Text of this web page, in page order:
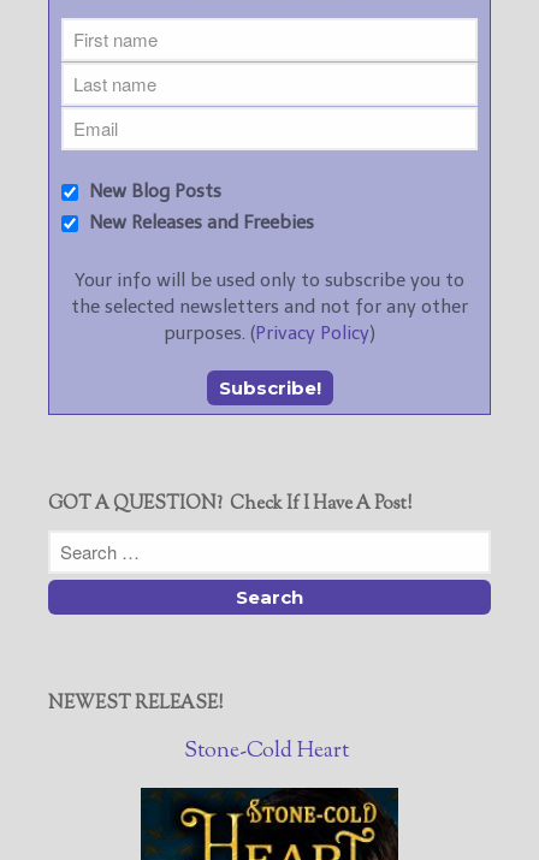
New Blog Posts
New Releases and Freebies
Your info will be used only to subscribe you to
the selected newsletters and not for any other
purposes. (Privacy Policy)
GOT A QUESTION? Check If I Have A Post!
NEWEST RELEASE!
Stone-Cold Heart